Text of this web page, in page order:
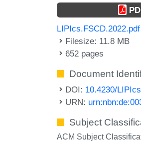
LIPIcs.FSCD.2022.pdf
Filesize: 11.8 MB
652 pages
Document
DOI: 10.4230/
URN:
Subject
ACM Subject